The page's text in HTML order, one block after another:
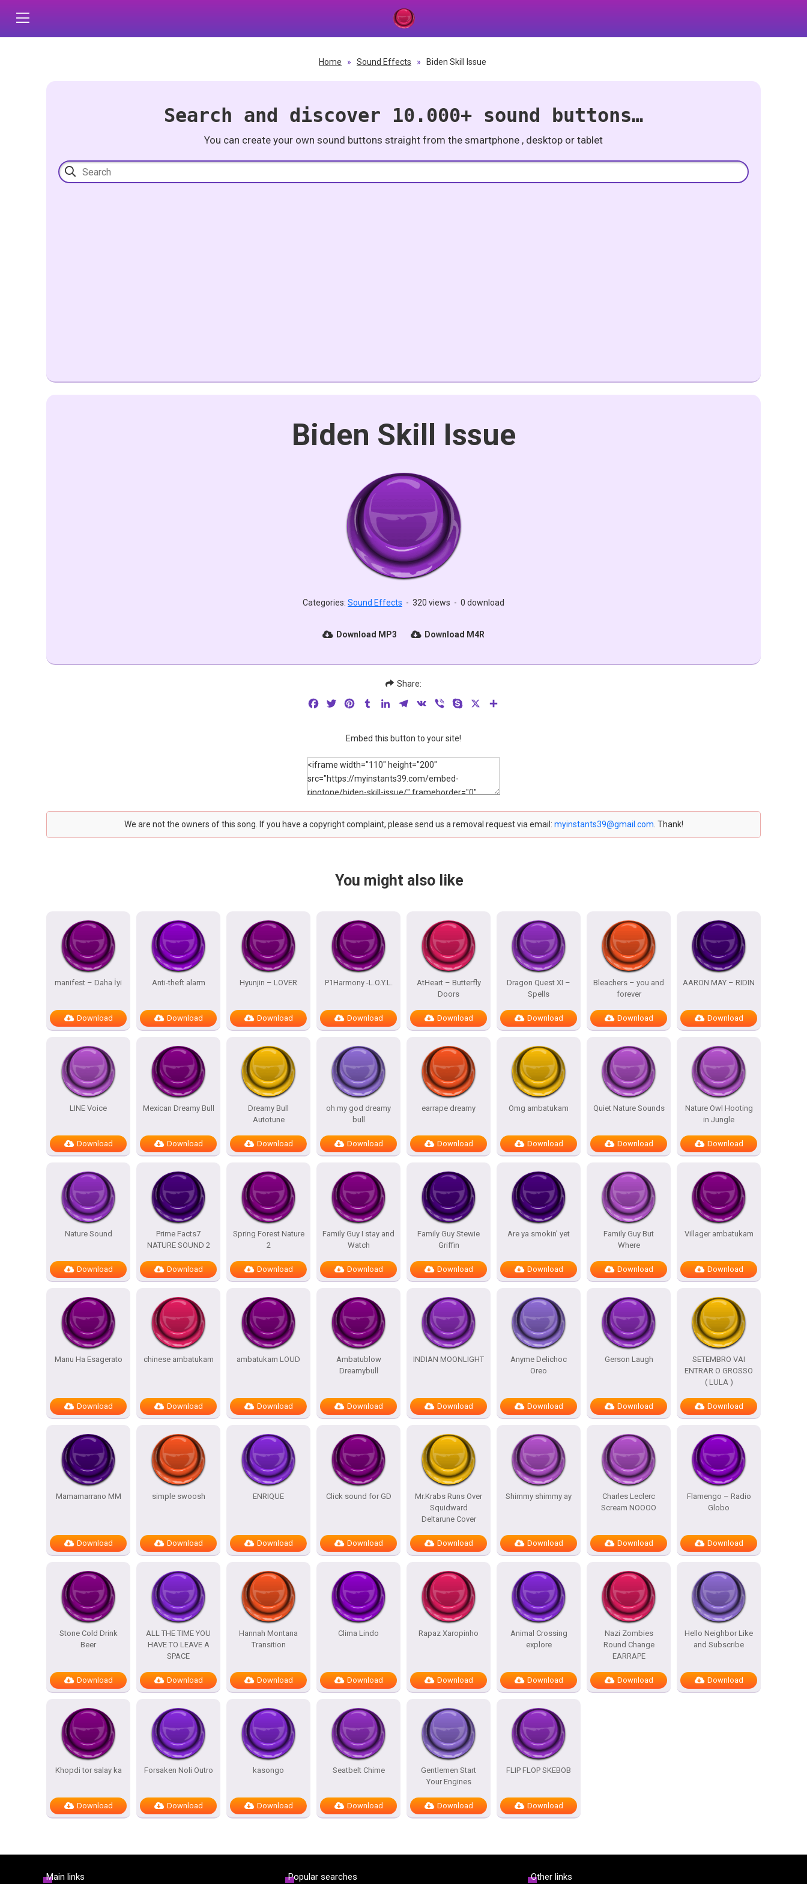
Home » Sound Effects » Biden Skill Issue
Search and discover 10.000+ sound buttons…
You can create your own sound buttons straight from the smartphone , desktop or tablet
Biden Skill Issue
Categories: Sound Effects - 320 views - 0 download
Download MP3 Download M4R
Share:
FacebookTwitterPinterestTumblrLinkedInTelegram
VK Viber Skype
Embed this button to your site!
We are not the owners of this song. If you have a copyright complaint, please send us a removal request via email: myinstants39@gmail.com . Thank!
You might also like
manifest – Daha İyi
Download
Anti-theft alarm
Download
Hyunjin – LOVER
Download
P1Harmony -L.O.Y.L.
Download
AtHeart – Butterfly
Doors
Download
Dragon Quest XI –
Spells
Download
Bleachers – you and
forever
Download
AARON MAY – RIDIN
Download
LINE Voice
Download
Mexican Dreamy Bull
Download
Dreamy Bull
Autotune
Download
oh my god dreamy
bull
Download
earrape dreamy
Download
Omg ambatukam
Download
Quiet Nature Sounds
Download
Nature Owl Hooting
in Jungle
Download
Nature Sound
Download
Prime Facts7
NATURE SOUND 2
Download
Spring Forest Nature
2
Download
Family Guy I stay and
Watch
Download
Family Guy Stewie
Griffin
Download
Are ya smokin’ yet
Download
Family Guy But
Where
Download
Villager ambatukam
Download
Manu Ha Esagerato
Download
chinese ambatukam
Download
ambatukam LOUD
Download
Ambatublow
Dreamybull
Download
INDIAN MOONLIGHT
Download
Anyme Delichoc
Oreo
Download
Gerson Laugh
Download
SETEMBRO VAI
ENTRAR O GROSSO
( LULA )
Download
Mamamarrano MM
Download
simple swoosh
Download
ENRIQUE
Download
Click sound for GD
Download
Mr.Krabs Runs Over
Squidward
Deltarune Cover
Download
Shimmy shimmy ay
Download
Charles Leclerc
Scream NOOOO
Download
Flamengo – Radio
Globo
Download
Stone Cold Drink
Beer
Download
ALL THE TIME YOU
HAVE TO LEAVE A
SPACE
Download
Hannah Montana
Transition
Download
Clima Lindo
Download
Rapaz Xaropinho
Download
Animal Crossing
explore
Download
Nazi Zombies
Round Change
EARRAPE
Download
Hello Neighbor Like
and Subscribe
Download
Khopdi tor salay ka
Download
Forsaken Noli Outro
Download
kasongo
Download
Seatbelt Chime
Download
Gentlemen Start
Your Engines
Download
FLIP FLOP SKEBOB
Download
Main links Popular searches Other links